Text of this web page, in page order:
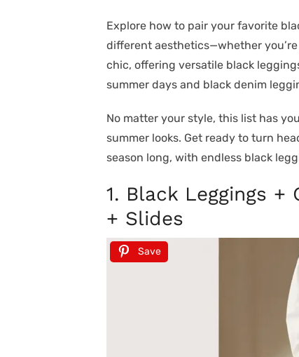
Explore how to pair your favorite
different aesthetics—whether
chic, offering versatile black
summer days and black denim
No matter your style, this list has
summer looks. Get ready to turn
season long, with endless black
1. Black Leggings
+ Slides
Save